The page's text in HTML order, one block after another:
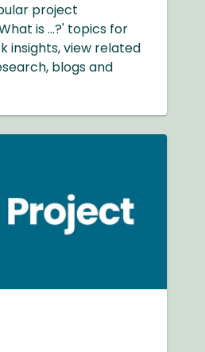
project
is ...?' topics for
insights, view related
blogs and